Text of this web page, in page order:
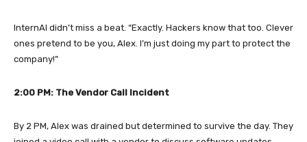
InternAI didn’t miss a beat. “Exactly. Hackers know that too. Clever
ones pretend to be you, Alex. I’m just doing my part to protect the
company!”
2:00 PM: The Vendor Call Incident
By 2 PM, Alex was drained but determined to survive the day. They